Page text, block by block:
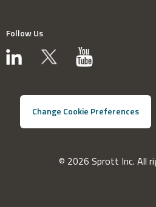
Follow Us
Change Cookie Preferences
© 2026 Sprott Inc. All